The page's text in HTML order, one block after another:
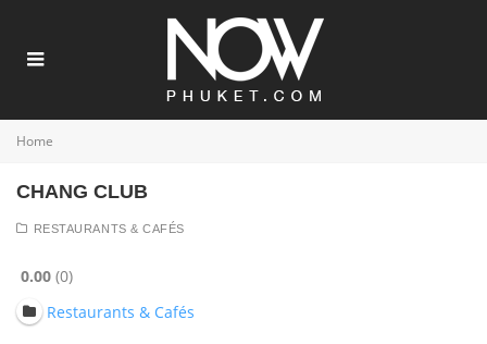
Home
CHANG CLUB
RESTAURANTS & CAFÉS
0.00 0
Restaurants & Cafés